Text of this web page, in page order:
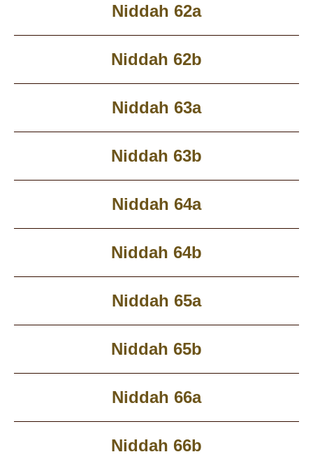
Niddah 62a
Niddah 62b
Niddah 63a
Niddah 63b
Niddah 64a
Niddah 64b
Niddah 65a
Niddah 65b
Niddah 66a
Niddah 66b